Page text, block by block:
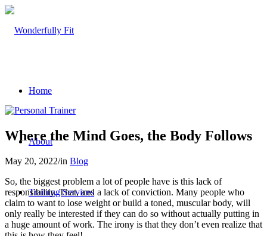
Home
About
Training Services
Where the Mind Goes, the Body Follows
May 20, 2022/in Blog
So, the biggest problem a lot of people have is this lack of
responsibility. That, and a lack of conviction. Many people who
claim to want to lose weight or build a toned, muscular body, will
only really be interested if they can do so without actually putting in
a huge amount of work. The irony is that they don’t even realize that